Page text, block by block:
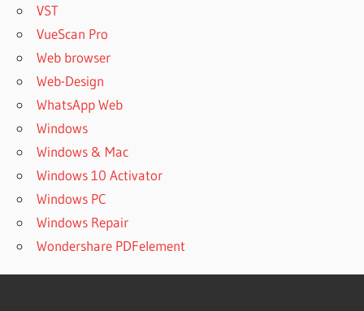
VST
VueScan Pro
Web browser
Web-Design
WhatsApp Web
Windows
Windows & Mac
Windows 10 Activator
Windows PC
Windows Repair
Wondershare PDFelement